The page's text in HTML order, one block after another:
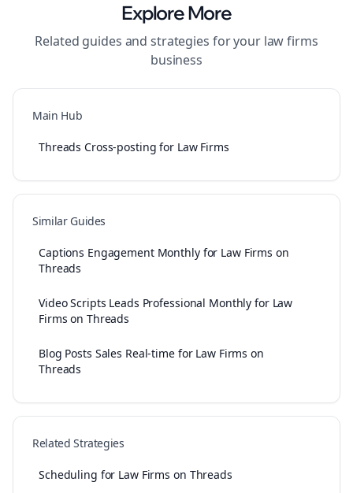
Explore More
Related guides and strategies for your law firms
business
Main Hub
Threads Cross-posting for Law Firms
Similar Guides
Captions Engagement Monthly for Law Firms on
Threads
Video Scripts Leads Professional Monthly for Law
Firms on Threads
Blog Posts Sales Real-time for Law Firms on
Threads
Related Strategies
Scheduling for Law Firms on Threads